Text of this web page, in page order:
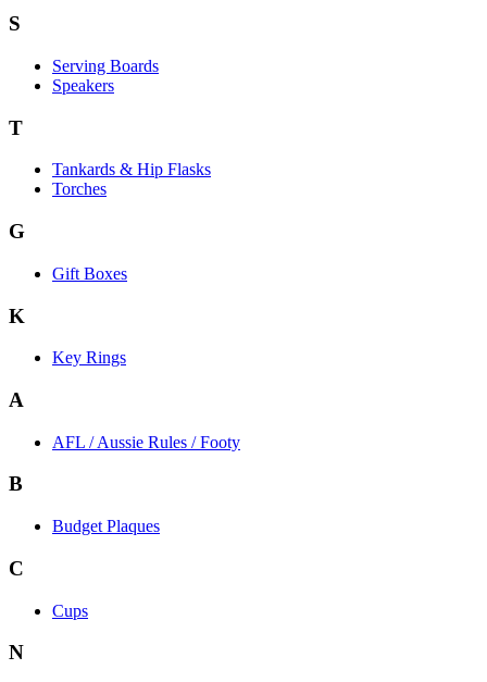
S
Serving Boards
Speakers
T
Tankards & Hip Flasks
Torches
G
Gift Boxes
K
Key Rings
A
AFL / Aussie Rules / Footy
B
Budget Plaques
C
Cups
N